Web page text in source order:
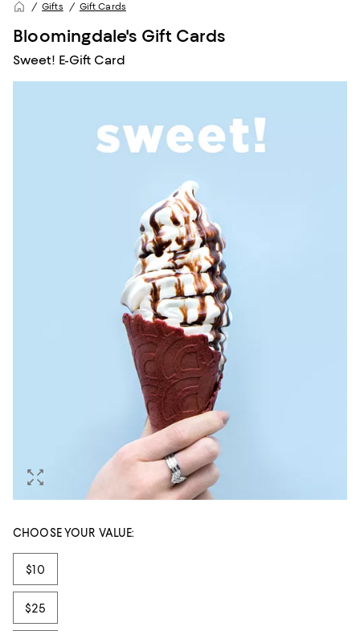
Gifts Gift Cards
Bloomingdale's Gift Cards
Sweet! E-Gift Card
CHOOSE YOUR VALUE:
Tiles
$10
$25